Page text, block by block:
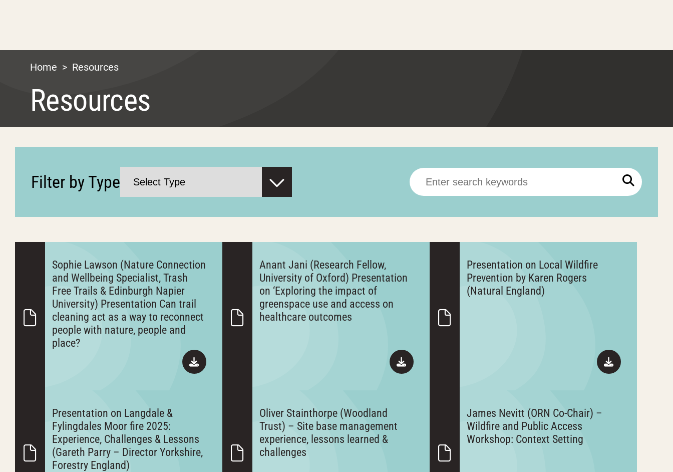
Home > Resources
Resources
Filter by Type
Sophie Lawson (Nature Connection
and Wellbeing Specialist, Trash
Free Trails & Edinburgh Napier
University) Presentation Can trail
cleaning act as a way to reconnect
people with nature, people and
place?
Anant Jani (Research Fellow,
University of Oxford) Presentation
on ‘Exploring the impact of
greenspace use and access on
healthcare outcomes
Presentation on Local Wildfire
Prevention by Karen Rogers
(Natural England)
Presentation on Langdale &
Fylingdales Moor fire 2025:
Experience, Challenges & Lessons
(Gareth Parry – Director Yorkshire,
Forestry England)
Oliver Stainthorpe (Woodland
Trust) – Site base management
experience, lessons learned &
challenges
James Nevitt (ORN Co-Chair) –
Wildfire and Public Access
Workshop: Context Setting